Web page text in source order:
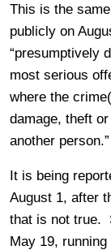
This is the
publicly on
“presumptively
most serious
where the
damage, theft
another person.”
It is being
August 1, after
that is not true.
May 19,